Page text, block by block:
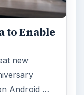
to Enable
new
Android …